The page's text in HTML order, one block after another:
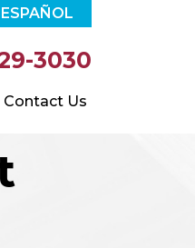
ESPAÑOL
3030
Contact Us